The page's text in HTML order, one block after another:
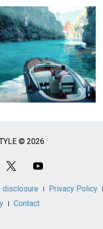
© 2026
disclosure
Privacy Policy
Contact